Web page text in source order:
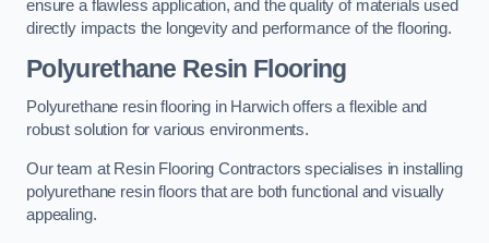
ensure a flawless application, and the quality of materials used
directly impacts the longevity and performance of the flooring.
Polyurethane Resin Flooring
Polyurethane resin flooring in Harwich offers a flexible and
robust solution for various environments.
Our team at Resin Flooring Contractors specialises in installing
polyurethane resin floors that are both functional and visually
appealing.